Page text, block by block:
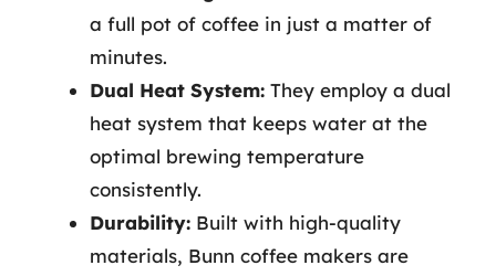
a full pot of coffee in just a matter of
minutes.
Dual Heat System: They employ a dual
heat system that keeps water at the
optimal brewing temperature
consistently.
Durability: Built with high-quality
materials, Bunn coffee makers are